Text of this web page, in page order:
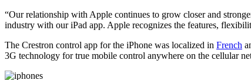
“Our relationship with Apple continues to grow closer and
industry with our iPad app. Apple recognizes the features,
The Crestron control app for the iPhone was localized in French
3G technology for true mobile control anywhere on the cellular